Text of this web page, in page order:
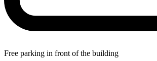
Free parking in front of the building